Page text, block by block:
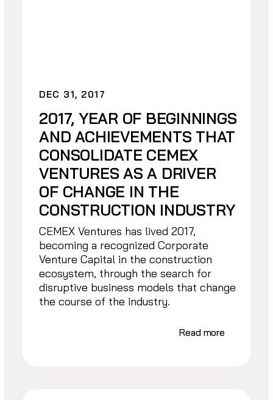
DEC 31, 2017
2017, YEAR OF BEGINNINGS
AND ACHIEVEMENTS THAT
CONSOLIDATE CEMEX
VENTURES AS A DRIVER
OF CHANGE IN THE
CONSTRUCTION INDUSTRY
CEMEX Ventures has lived 2017,
becoming a recognized Corporate
Venture Capital in the construction
ecosystem, through the search for
disruptive business models that change
the course of the industry.
Read more